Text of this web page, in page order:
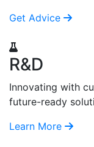
Get Advice
R&D
Innovating with
future-ready
Learn More